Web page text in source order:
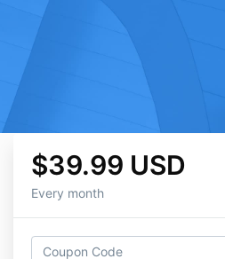
$39.99 USD
Every month